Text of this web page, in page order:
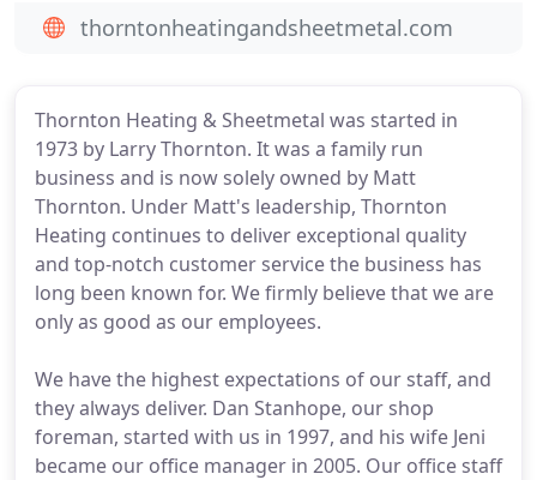
Thornton Heating & Sheetmetal was started in
1973 by Larry Thornton. It was a family run
business and is now solely owned by Matt
Thornton. Under Matt's leadership, Thornton
Heating continues to deliver exceptional quality
and top-notch customer service the business has
long been known for. We firmly believe that we are
only as good as our employees.
We have the highest expectations of our staff, and
they always deliver. Dan Stanhope, our shop
foreman, started with us in 1997, and his wife Jeni
became our office manager in 2005. Our office staff
thorntonheatingandsheetmetal.com